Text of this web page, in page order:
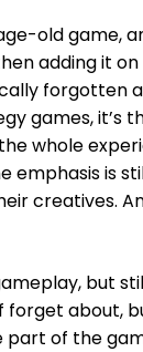
old game,
adding it
forgotten
games, it’s
whole
emphasis is
creatives.
but
forget about,
part of the